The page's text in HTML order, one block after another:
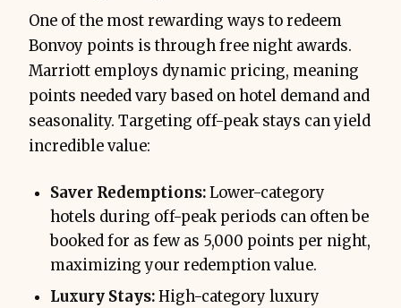
One of the most rewarding ways to redeem
Bonvoy points is through free night awards.
Marriott employs dynamic pricing, meaning
points needed vary based on hotel demand and
seasonality. Targeting off-peak stays can yield
incredible value:
Saver Redemptions:Lower-category
hotels during off-peak periods can often be
booked for as few as 5,000 points per night,
maximizing your redemption value.
Luxury Stays:High-category luxury